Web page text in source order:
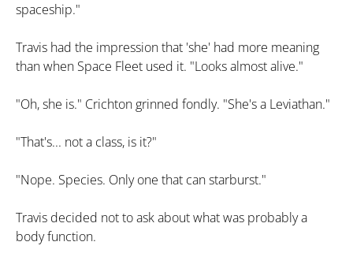
spaceship."
Travis had the impression that 'she' had more meaning
than when Space Fleet used it. "Looks almost alive."
"Oh, she is." Crichton grinned fondly. "She's a Leviathan."
"That's... not a class, is it?"
"Nope. Species. Only one that can starburst."
Travis decided not to ask about what was probably a
body function.